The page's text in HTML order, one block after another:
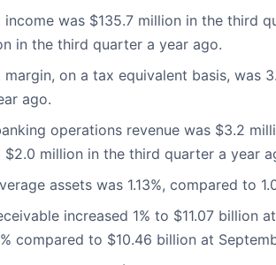
income was $135.7 million in the third
in the third quarter a year ago.
margin, on a tax equivalent basis, was
ago.
operations revenue was $3.2
$2.0 million in the third quarter a year
assets was 1.13%, compared to
increased 1% to $11.07
compared to $10.46 billion at